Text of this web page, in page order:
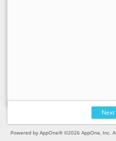
Next
Powered by AppOne® ©2026 AppOne, Inc.